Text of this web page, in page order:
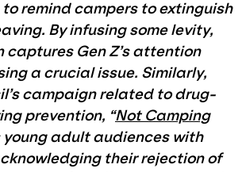
remind campers to extinguish
By infusing some levity,
captures Gen Z’s attention
a crucial issue. Similarly,
campaign related to drug-
prevention, “Not Camping
young adult audiences with
their rejection of